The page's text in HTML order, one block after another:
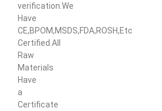
verification.We
Have
CE,BPOM,MSDS,FDA,ROSH,Etc
Certified.All
Raw
Materials
Have
a
Certificate